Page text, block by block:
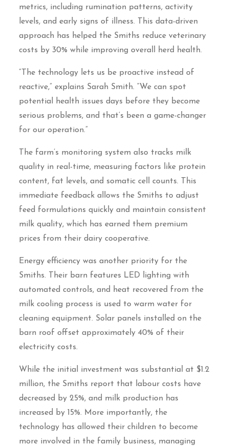
metrics, including rumination patterns, activity
levels, and early signs of illness. This data-driven
approach has helped the Smiths reduce veterinary
costs by 30% while improving overall herd health.
“The technology lets us be proactive instead of
reactive,” explains Sarah Smith. “We can spot
potential health issues days before they become
serious problems, and that’s been a game-changer
for our operation.”
The farm’s monitoring system also tracks milk
quality in real-time, measuring factors like protein
content, fat levels, and somatic cell counts. This
immediate feedback allows the Smiths to adjust
feed formulations quickly and maintain consistent
milk quality, which has earned them premium
prices from their dairy cooperative.
Energy efficiency was another priority for the
Smiths. Their barn features LED lighting with
automated controls, and heat recovered from the
milk cooling process is used to warm water for
cleaning equipment. Solar panels installed on the
barn roof offset approximately 40% of their
electricity costs.
While the initial investment was substantial at $1.2
million, the Smiths report that labour costs have
decreased by 25%, and milk production has
increased by 15%. More importantly, the
technology has allowed their children to become
more involved in the family business, managing